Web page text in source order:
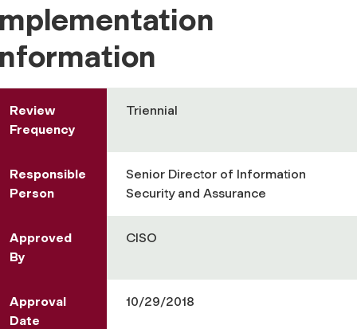
Review
Frequency
Triennial
Responsible
Person
Senior Director of Information
Security and Assurance
Approved
By
CISO
Approval
Date
10/29/2018